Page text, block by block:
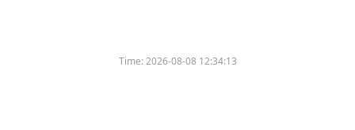
Time:2026-08-08 12:34:13